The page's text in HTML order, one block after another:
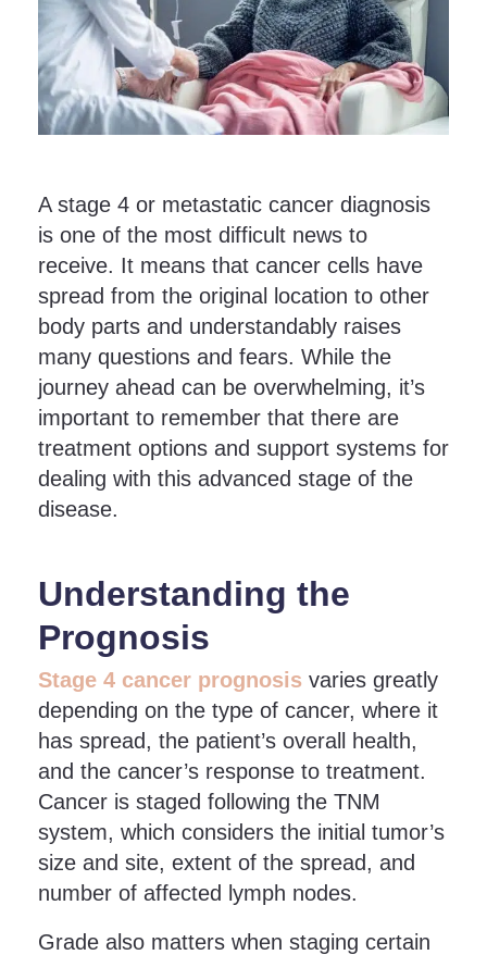
A stage 4 or metastatic cancer diagnosis
is one of the most difficult news to
receive. It means that cancer cells have
spread from the original location to other
body parts and understandably raises
many questions and fears. While the
journey ahead can be overwhelming, it’s
important to remember that there are
treatment options and support systems for
dealing with this advanced stage of the
disease.
Understanding the
Prognosis
Stage 4 cancer prognosis varies greatly
depending on the type of cancer, where it
has spread, the patient’s overall health,
and the cancer’s response to treatment.
Cancer is staged following the TNM
system, which considers the initial tumor’s
size and site, extent of the spread, and
number of affected lymph nodes.
Grade also matters when staging certain